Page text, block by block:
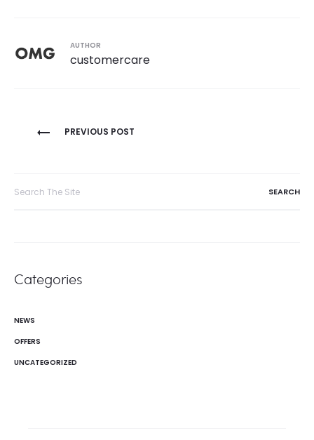
AUTHOR
customercare
Post
PREVIOUS POST
Categories
NEWS
OFFERS
UNCATEGORIZED